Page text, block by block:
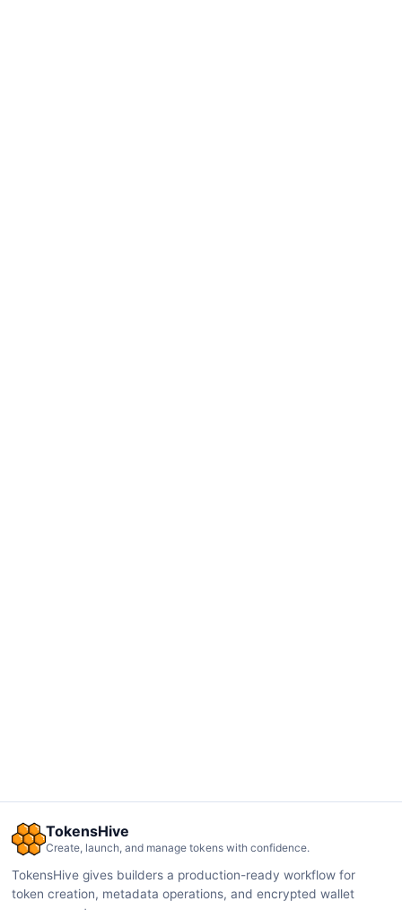
TokensHive
Create, launch, and manage tokens with confidence.
TokensHive gives builders a production-ready workflow for
token creation, metadata operations, and encrypted wallet